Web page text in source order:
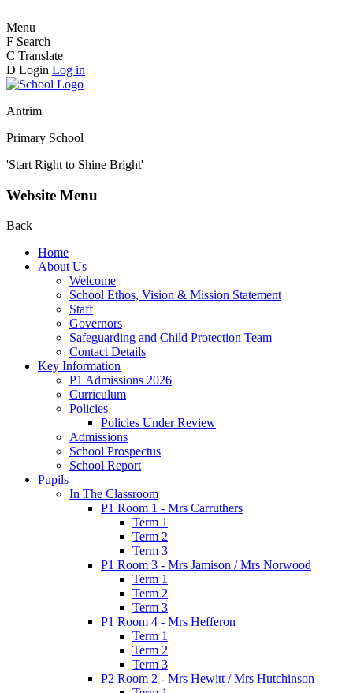
Menu
F Search
C Translate
D Login Log in
Antrim
Primary School
'Start Right to Shine Bright'
Website Menu
Back
Home
About Us
Welcome
School Ethos, Vision & Mission Statement
Staff
Governors
Safeguarding and Child Protection Team
Contact Details
Key Information
P1 Admissions 2026
Curriculum
Policies
Policies Under Review
Admissions
School Prospectus
School Report
Pupils
In The Classroom
P1 Room 1 - Mrs Carruthers
Term 1
Term 2
Term 3
P1 Room 3 - Mrs Jamison / Mrs Norwood
Term 1
Term 2
Term 3
P1 Room 4 - Mrs Hefferon
Term 1
Term 2
Term 3
P2 Room 2 - Mrs Hewitt / Mrs Hutchinson